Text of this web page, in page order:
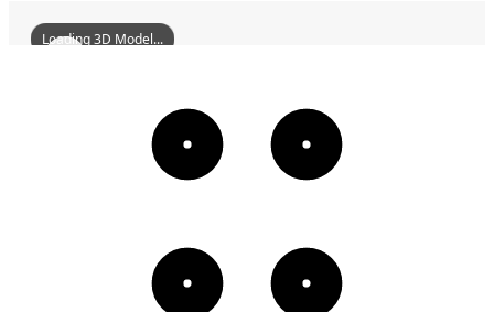
GuKaotingsFormerResidence
Loading 3D Model...